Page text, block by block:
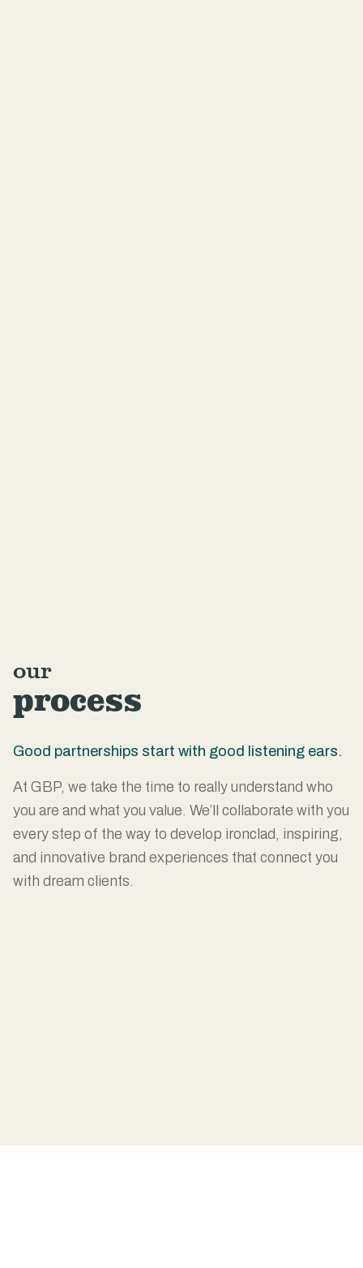
our
process
Good partnerships start with good listening ears.
At GBP, we take the time to really understand who
you are and what you value. We’ll collaborate with you
every step of the way to develop ironclad, inspiring,
and innovative brand experiences that connect you
with dream clients.